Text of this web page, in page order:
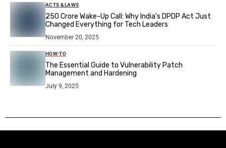
ACTS & LAWS
₹250 Crore Wake-Up Call: Why India’s DPDP Act Just
Changed Everything for Tech Leaders
November 20, 2025
HOW-TO
The Essential Guide to Vulnerability Patch
Management and Hardening
July 9, 2025